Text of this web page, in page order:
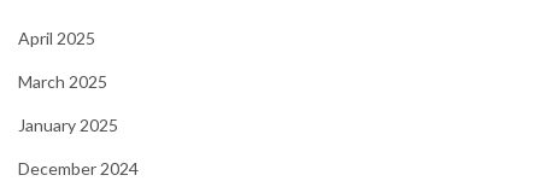
April 2025
March 2025
January 2025
December 2024